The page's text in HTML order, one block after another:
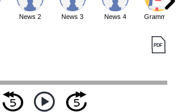
News 2 News 3 News 4 Grammar